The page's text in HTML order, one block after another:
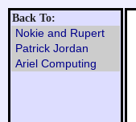
Back To:
Nokie and Rupert
Patrick Jordan
Ariel Computing